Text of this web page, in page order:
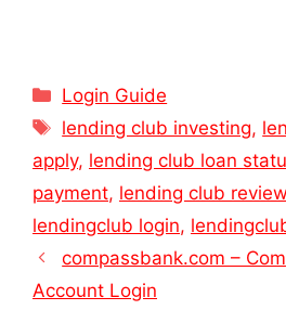
Categories
Login Guide
Tags
lending club investing,
apply, lending club loan
payment, lending club
lendingclub login,
compassbank.com –
Account Login